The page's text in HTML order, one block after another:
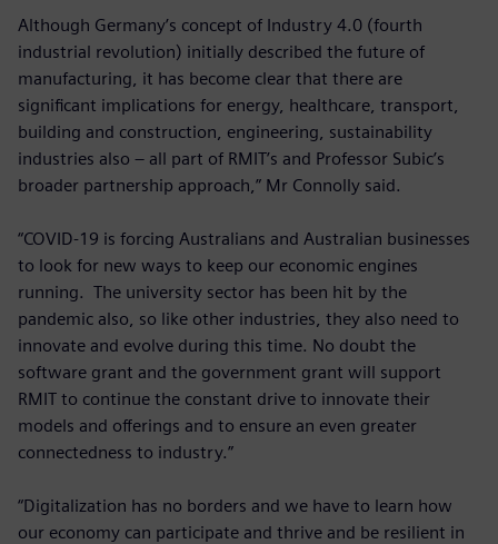
Although Germany’s concept of Industry 4.0 (fourth
industrial revolution) initially described the future of
manufacturing, it has become clear that there are
significant implications for energy, healthcare, transport,
building and construction, engineering, sustainability
industries also – all part of RMIT’s and Professor Subic’s
broader partnership approach,” Mr Connolly said.
“COVID-19 is forcing Australians and Australian businesses
to look for new ways to keep our economic engines
running. The university sector has been hit by the
pandemic also, so like other industries, they also need to
innovate and evolve during this time. No doubt the
software grant and the government grant will support
RMIT to continue the constant drive to innovate their
models and offerings and to ensure an even greater
connectedness to industry.”
“Digitalization has no borders and we have to learn how
our economy can participate and thrive and be resilient in